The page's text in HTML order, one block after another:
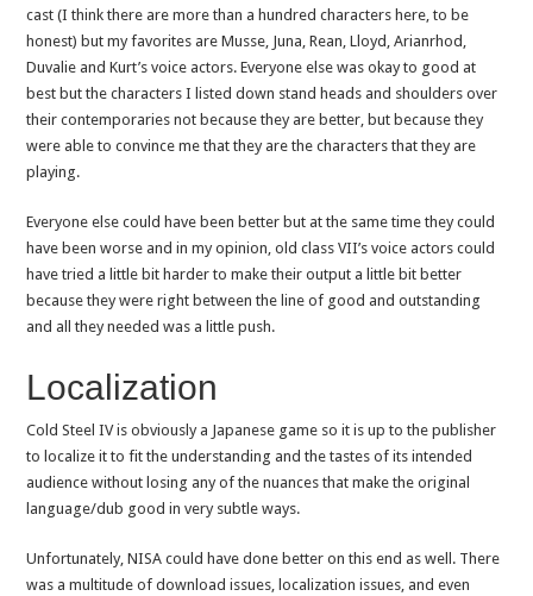
cast (I think there are more than a hundred characters here, to be
honest) but my favorites are Musse, Juna, Rean, Lloyd, Arianrhod,
Duvalie and Kurt’s voice actors. Everyone else was okay to good at
best but the characters I listed down stand heads and shoulders over
their contemporaries not because they are better, but because they
were able to convince me that they are the characters that they are
playing.
Everyone else could have been better but at the same time they could
have been worse and in my opinion, old class VII’s voice actors could
have tried a little bit harder to make their output a little bit better
because they were right between the line of good and outstanding
and all they needed was a little push.
Localization
Cold Steel IV is obviously a Japanese game so it is up to the publisher
to localize it to fit the understanding and the tastes of its intended
audience without losing any of the nuances that make the original
language/dub good in very subtle ways.
Unfortunately, NISA could have done better on this end as well. There
was a multitude of download issues, localization issues, and even